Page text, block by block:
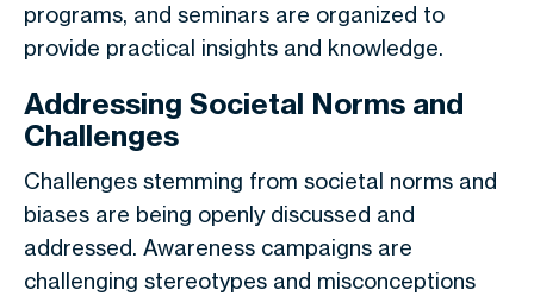
programs, and seminars are organized to
provide practical insights and knowledge.
Addressing Societal Norms and
Challenges
Challenges stemming from societal norms and
biases are being openly discussed and
addressed. Awareness campaigns are
challenging stereotypes and misconceptions